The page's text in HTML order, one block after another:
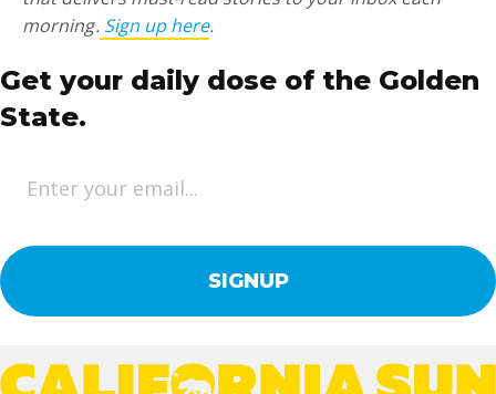
morning . Sign up here.
Get your daily dose of the Golden
State.